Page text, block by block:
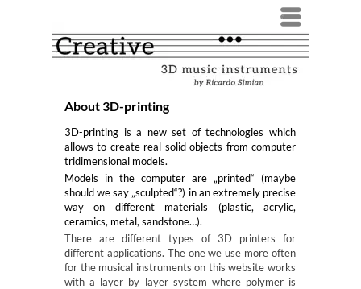
Menü
About 3D-printing
3D-printing is a new set of technologies which
allows to create real solid objects from computer
tridimensional models.
Models in the computer are „printed“ (maybe
should we say „sculpted“?) in an extremely precise
way on different materials (plastic, acrylic,
ceramics, metal, sandstone…).
There are different types of 3D printers for
different applications. The one we use more often
for the musical instruments on this website works
with a layer by layer system where polymer is